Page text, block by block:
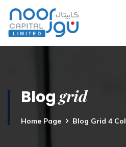
Bloggrid
Home Page Blog Grid 4